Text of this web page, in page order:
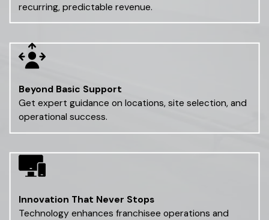
recurring, predictable revenue.
Beyond Basic Support
Get expert guidance on locations, site selection, and
operational success.
Innovation That Never Stops
Technology enhances franchisee operations and